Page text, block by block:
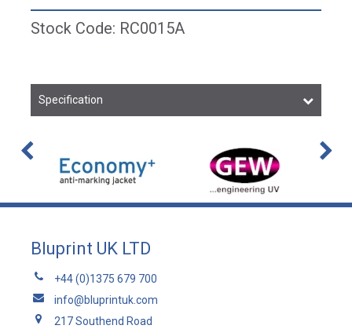
Stock Code: RC0015A
Specification
Bluprint UK LTD
+44 (0)1375 679 700
info@bluprintuk.com
217 Southend Road